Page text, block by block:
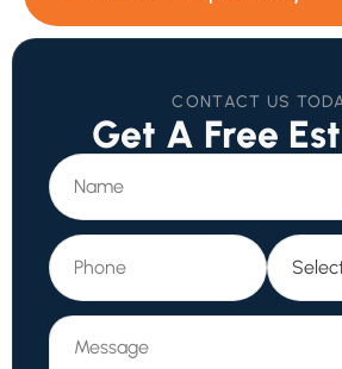
CONTACT US
Get A Free